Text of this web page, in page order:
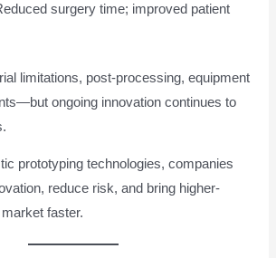
surgery time; improved patient
limitations, post-processing, equipment
ongoing innovation continues to
prototyping technologies, companies
reduce risk, and bring higher-
faster.